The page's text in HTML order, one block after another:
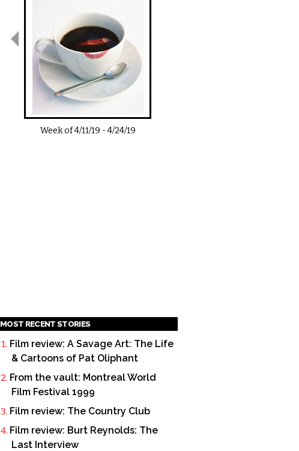
Week of4/11/19 -4/24/19
MOST RECENT STORIES
Film review: A Savage Art: The Life
& Cartoons of Pat Oliphant
From the vault: Montreal World
Film Festival 1999
Film review: The Country Club
Film review: Burt Reynolds: The
Last Interview